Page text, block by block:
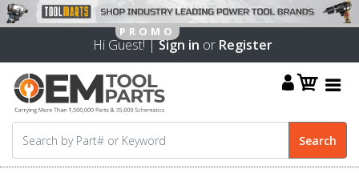
Hi Guest! |Sign in or Register